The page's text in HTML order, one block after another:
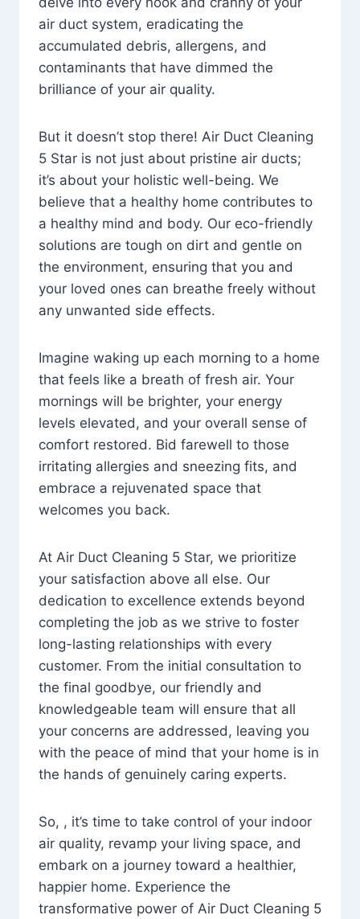
air duct system, eradicating the
accumulated debris, allergens, and
contaminants that have dimmed the
brilliance of your air quality.
But it doesn’t stop there! Air Duct Cleaning
5 Star is not just about pristine air ducts;
it’s about your holistic well-being. We
believe that a healthy home contributes to
a healthy mind and body. Our eco-friendly
solutions are tough on dirt and gentle on
the environment, ensuring that you and
your loved ones can breathe freely without
any unwanted side effects.
Imagine waking up each morning to a home
that feels like a breath of fresh air. Your
mornings will be brighter, your energy
levels elevated, and your overall sense of
comfort restored. Bid farewell to those
irritating allergies and sneezing fits, and
embrace a rejuvenated space that
welcomes you back.
At Air Duct Cleaning 5 Star, we prioritize
your satisfaction above all else. Our
dedication to excellence extends beyond
completing the job as we strive to foster
long-lasting relationships with every
customer. From the initial consultation to
the final goodbye, our friendly and
knowledgeable team will ensure that all
your concerns are addressed, leaving you
with the peace of mind that your home is in
the hands of genuinely caring experts.
So, , it’s time to take control of your indoor
air quality, revamp your living space, and
embark on a journey toward a healthier,
happier home. Experience the
transformative power of Air Duct Cleaning 5